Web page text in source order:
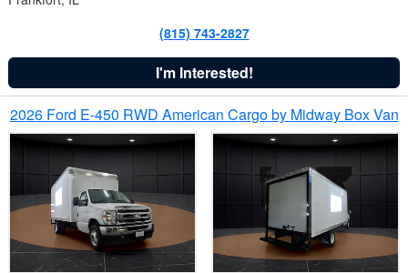
(815) 743-2827
I'm Interested!
2026 Ford E-450 RWD American Cargo by Midway Box Van